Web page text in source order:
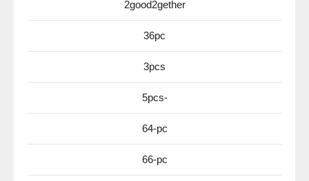
2good2gether
36pc
3pcs
5pcs-
64-pc
66-pc